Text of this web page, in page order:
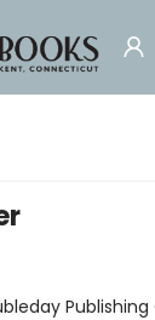
Publishing